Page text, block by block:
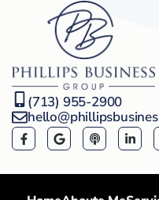
(713) 955-2900